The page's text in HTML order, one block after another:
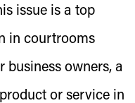
issue is a top
in courtrooms
business owners, a
or service in